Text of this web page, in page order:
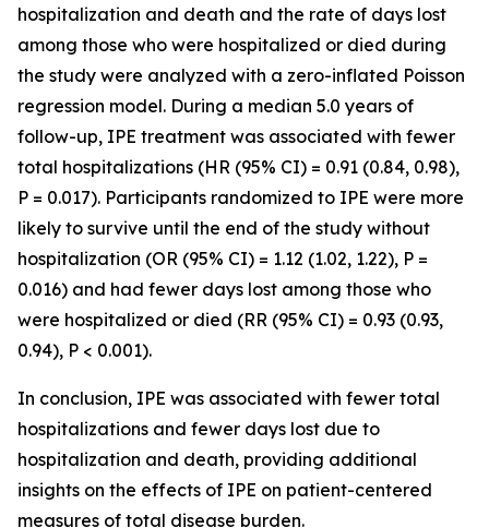
hospitalization and death and the rate of days lost
among those who were hospitalized or died during
the study were analyzed with a zero-inflated Poisson
regression model. During a median 5.0 years of
follow-up, IPE treatment was associated with fewer
total hospitalizations (HR (95% CI) = 0.91 (0.84, 0.98),
P = 0.017). Participants randomized to IPE were more
likely to survive until the end of the study without
hospitalization (OR (95% CI) = 1.12 (1.02, 1.22), P =
0.016) and had fewer days lost among those who
were hospitalized or died (RR (95% CI) = 0.93 (0.93,
0.94), P < 0.001).
In conclusion, IPE was associated with fewer total
hospitalizations and fewer days lost due to
hospitalization and death, providing additional
insights on the effects of IPE on patient-centered
measures of total disease burden.